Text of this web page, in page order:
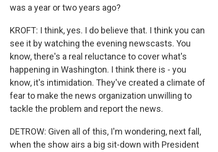
was a year or two years ago?
KROFT: I think, yes. I do believe that. I think you can
see it by watching the evening newscasts. You
know, there's a real reluctance to cover what's
happening in Washington. I think there is - you
know, it's intimidation. They've created a climate of
fear to make the news organization unwilling to
tackle the problem and report the news.
DETROW: Given all of this, I'm wondering, next fall,
when the show airs a big sit-down with President